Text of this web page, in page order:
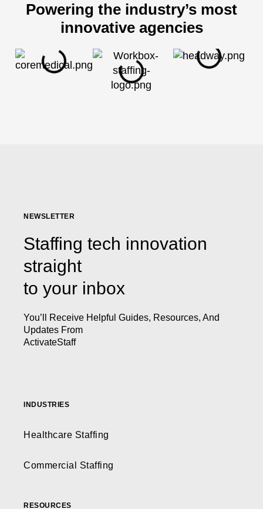
Powering the industry’s most
innovative agencies
NEWSLETTER
Staffing tech innovation
straight
to your inbox
You’ll Receive Helpful Guides, Resources, And
Updates From
ActivateStaff
INDUSTRIES
Healthcare Staffing
Commercial Staffing
RESOURCES